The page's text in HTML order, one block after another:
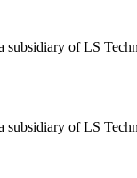
of LS
of LS